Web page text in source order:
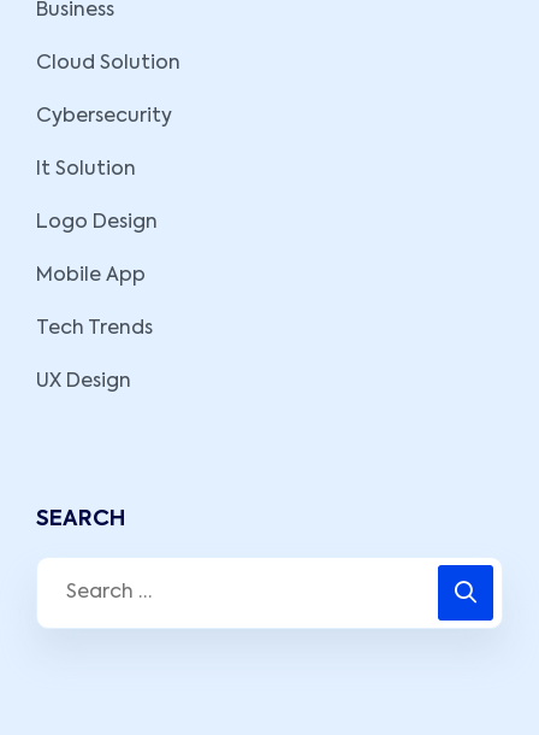
Business
Cloud Solution
Cybersecurity
It Solution
Logo Design
Mobile App
Tech Trends
UX Design
SEARCH